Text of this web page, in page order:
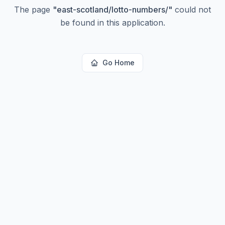
The page "east-scotland/lotto-numbers/" could not
be found in this application.
Go Home